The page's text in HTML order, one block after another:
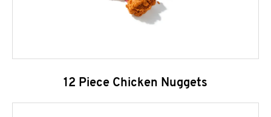
12 Piece Chicken Nuggets